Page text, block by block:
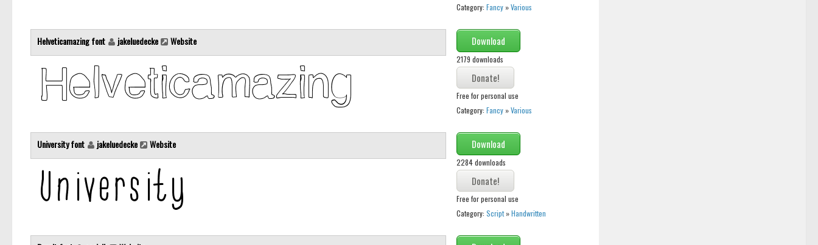
Category: Fancy»Various
Helveticamazing font jakeluedecke Website Download
2179 downloads
Free for personal use
Category: Fancy»Various
University font jakeluedecke Website Download
2284 downloads
Free for personal use
Category: Script»Handwritten